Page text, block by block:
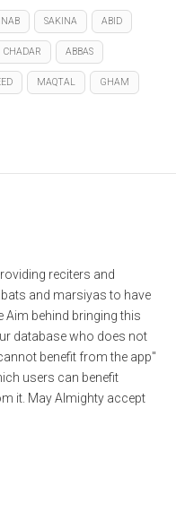
SAKINA ABID
CHADAR ABBAS
MAQTAL GHAM
reciters and
and marsiyas to have
Aim behind bringing this
database who does not
benefit from the app"
users can benefit
it. May Almighty accept